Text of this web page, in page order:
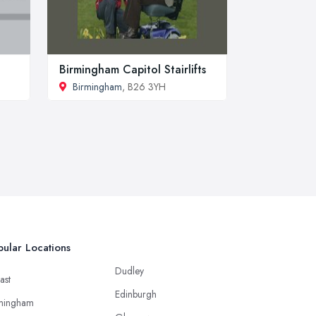
Birmingham Capitol Stairlifts
Birmingham, B26 3YH
Locations
Dudley
Edinburgh